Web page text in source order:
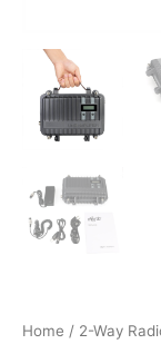
Home / 2-Way